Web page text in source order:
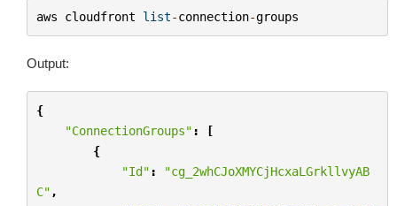
aws cloudfront list-connection-groups
Output:
{
"ConnectionGroups" :
[
{
"Id" :
"cg_2whCJoXMYCjHcxaLGrkllvyAB
C" ,